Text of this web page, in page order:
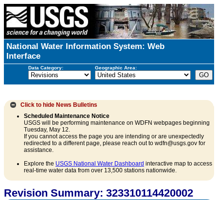
National Water Information System: Web
Interface
Data Category: Geographic Area:
Click to hide News Bulletins
Scheduled Maintenance Notice
USGS will be performing maintenance on WDFN webpages beginning
Tuesday, May 12.
If you cannot access the page you are intending or are unexpectedly
redirected to a different page, please reach out to wdfn@usgs.gov for
assistance.
Explore the USGS National Water Dashboard interactive map to access
real-time water data from over 13,500 stations nationwide.
Revision Summary: 323310114420002